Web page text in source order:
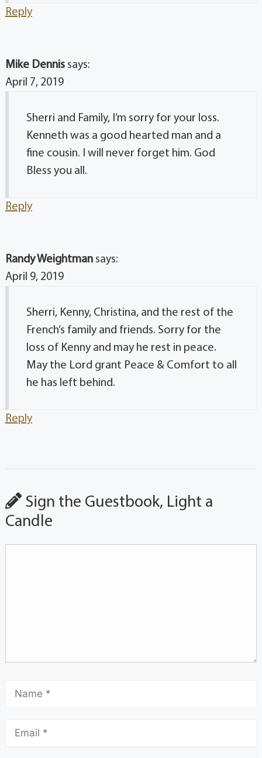
Reply
Mike Dennis says:
April 7, 2019
Sherri and Family, I’m sorry for your loss.
Kenneth was a good hearted man and a
fine cousin. I will never forget him. God
Bless you all.
Reply
Randy Weightman says:
April 9, 2019
Sherri, Kenny, Christina, and the rest of the
French’s family and friends. Sorry for the
loss of Kenny and may he rest in peace.
May the Lord grant Peace & Comfort to all
he has left behind.
Reply
Sign the Guestbook, Light a
Candle